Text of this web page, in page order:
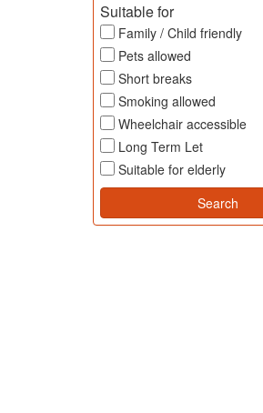
Suitable for
Family / Child friendly
Pets allowed
Short breaks
Smoking allowed
Wheelchair accessible
Long Term Let
Suitable for elderly